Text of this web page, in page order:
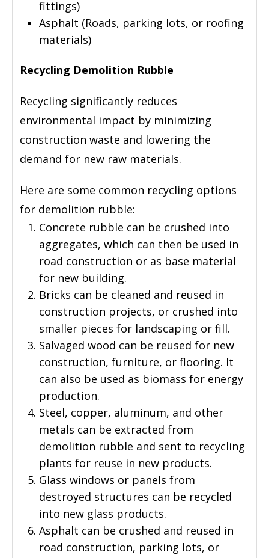
fittings)
Asphalt (Roads, parking lots, or roofing
materials)
Recycling Demolition Rubble
Recycling significantly reduces
environmental impact by minimizing
construction waste and lowering the
demand for new raw materials.
Here are some common recycling options
for demolition rubble:
Concrete rubble can be crushed into
aggregates, which can then be used in
road construction or as base material
for new building.
Bricks can be cleaned and reused in
construction projects, or crushed into
smaller pieces for landscaping or fill.
Salvaged wood can be reused for new
construction, furniture, or flooring. It
can also be used as biomass for energy
production.
Steel, copper, aluminum, and other
metals can be extracted from
demolition rubble and sent to recycling
plants for reuse in new products.
Glass windows or panels from
destroyed structures can be recycled
into new glass products.
Asphalt can be crushed and reused in
road construction, parking lots, or